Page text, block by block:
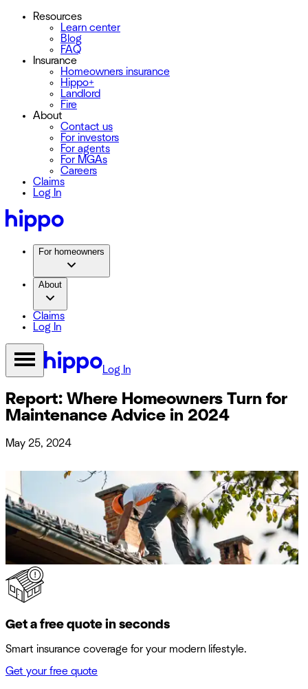
Resources
Learn center
Blog
FAQ
Insurance
Homeowners insurance
Hippo+
Landlord
Fire
About
Contact us
For investors
For agents
For MGAs
Careers
Claims
Log In
For homeowners
About
Claims
Log In
Log In
Report: Where Homeowners Turn for
Maintenance Advice in 2024
May 25, 2024
Get a free quote in seconds
Smart insurance coverage for your modern lifestyle.
Get your free quote